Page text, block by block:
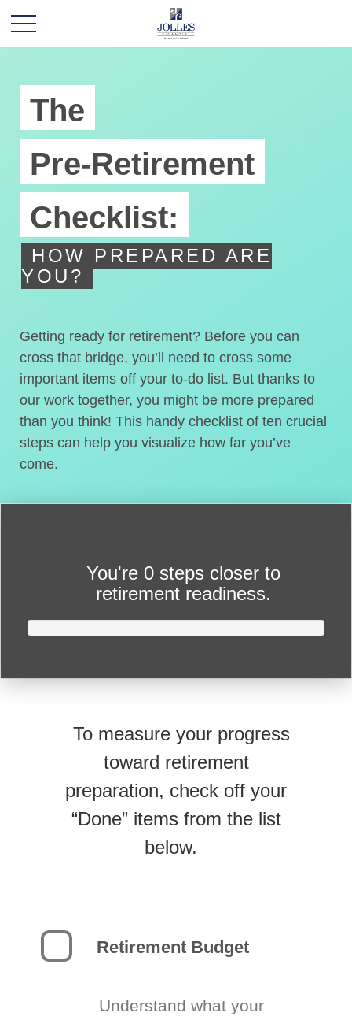
The
Pre-Retirement
Checklist:
HOW PREPARED ARE
YOU?
Getting ready for retirement? Before you can
cross that bridge, you’ll need to cross some
important items off your to-do list. But thanks to
our work together, you might be more prepared
than you think! This handy checklist of ten crucial
steps can help you visualize how far you’ve
come.
You're 0 steps closer to
retirement readiness.
To measure your progress
toward retirement
preparation, check off your
“Done” items from the list
below.
Retirement Budget
Understand what your